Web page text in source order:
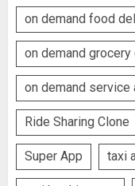
on demand food
on demand
on demand service
Ride Sharing Clone
Super App taxi